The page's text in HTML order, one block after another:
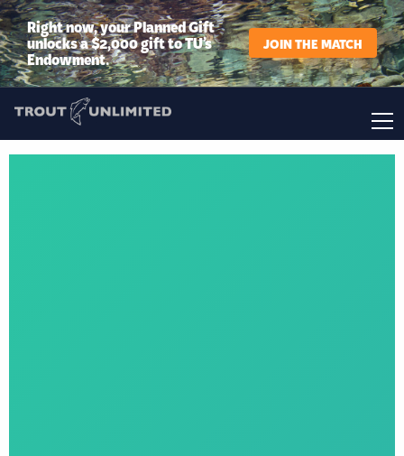
Right now, your Planned Gift
unlocks a $2,000 gift to TU’s
Endowment.
JOIN THE MATCH